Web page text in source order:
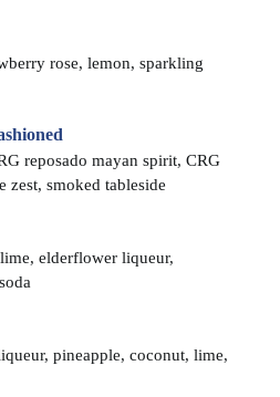
rose, lemon, sparkling
reposado mayan spirit, CRG
zest, smoked tableside
elderflower liqueur,
pineapple, coconut, lime,